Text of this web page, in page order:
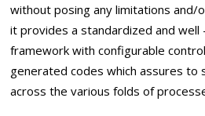
without posing any limitations and/
it provides a standardized and well
framework with configurable
generated codes which assures to
across the various folds of